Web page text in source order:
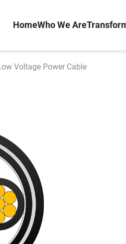
HomeWho We Are
Voltage Power Cable